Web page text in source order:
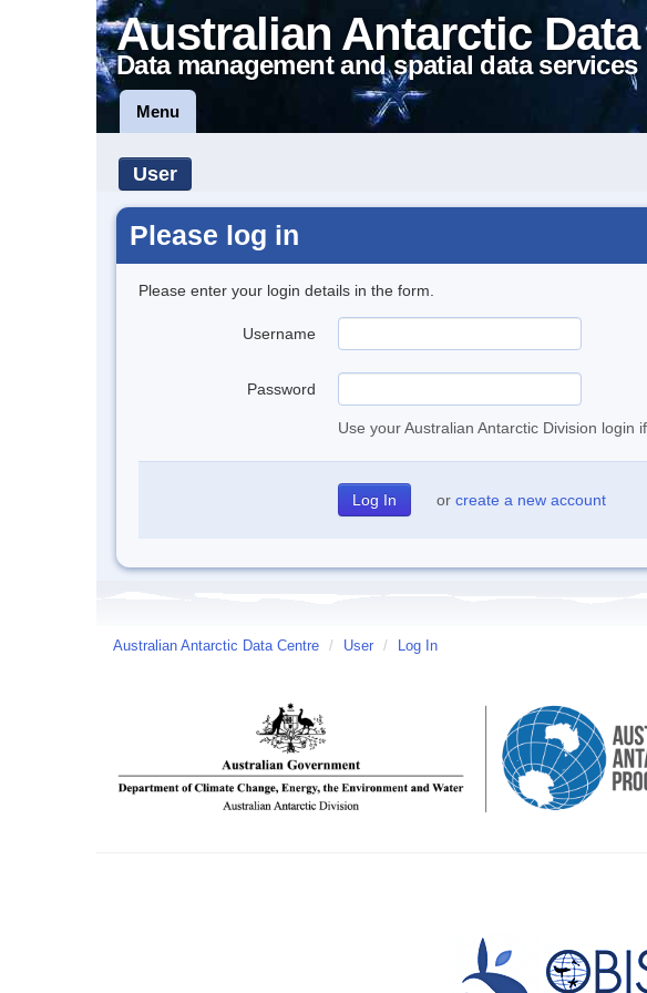
Australian Antarctic
Data management and spatial data services
Menu
User
Please log in
Please enter your login details in the form.
Username
Password
Use your Australian Antarctic Division login
or create a new account
Australian Antarctic Data Centre / User / Log In